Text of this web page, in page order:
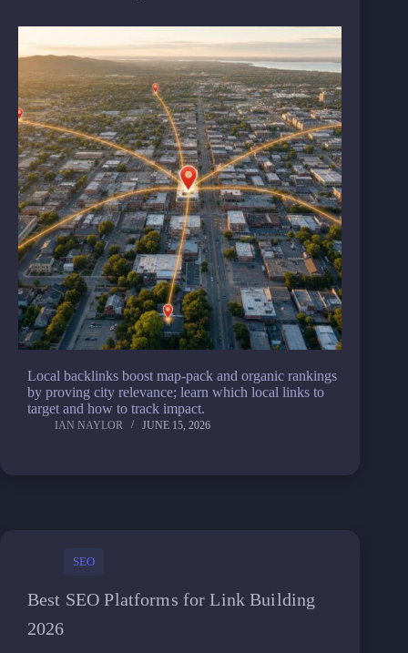
Local backlinks boost map-pack and organic rankings
by proving city relevance; learn which local links to
target and how to track impact.
IAN NAYLOR JUNE 15, 2026
SEO
Best SEO Platforms for Link Building
2026